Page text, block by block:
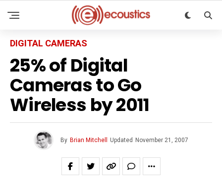
DIGITAL CAMERAS
25% of Digital
Cameras to Go
Wireless by 2011
By Brian Mitchell Updated November 21, 2007